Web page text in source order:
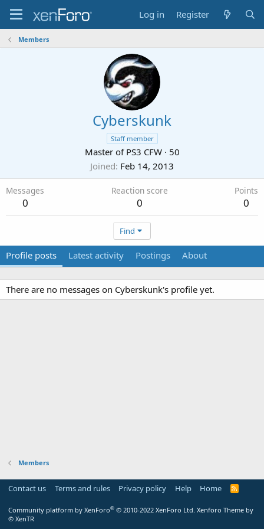
Log in Register
Members
Cyberskunk
Staff member
Master of PS3 CFW · 50
Joined Feb 14, 2013
Messages
0
Reaction score
0
Points
0
Find
Profile posts Latest activity Postings About
There are no messages on Cyberskunk's profile yet.
Members
Contact us Terms and rules Privacy policy Help Home
R
Community platform by XenForo® © 2010-2022 XenForo Ltd. Xenforo Theme by
© XenTR